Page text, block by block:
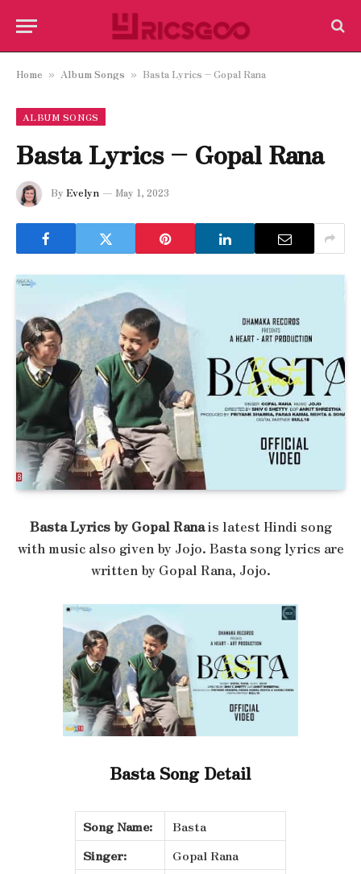
Home » Album Songs » Basta Lyrics – Gopal Rana
ALBUM SONGS
Basta Lyrics – Gopal Rana
By Evelyn May 1, 2023
Basta Lyrics by Gopal Ranais latest Hindi song
with music also given by Jojo. Basta song lyrics are
written by Gopal Rana, Jojo.
Basta Song Detail
Song Name:
Basta
Singer:
Gopal Rana